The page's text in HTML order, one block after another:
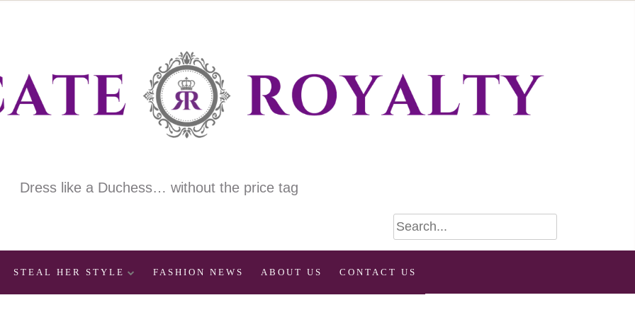
Dress like a Duchess… without the price tag
STEAL HER STYLE FASHION NEWS ABOUT US CONTACT US